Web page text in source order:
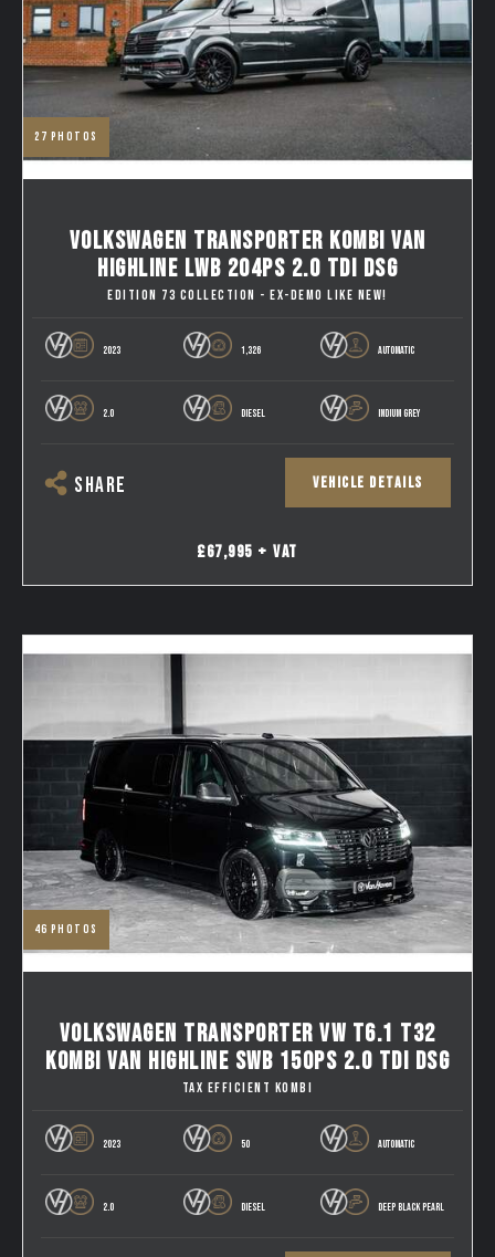
27 photos
VOLKSWAGEN TRANSPORTER KOMBI VAN
HIGHLINE LWB 204PS 2.0 TDI DSG
EDITION 73 COLLECTION - EX-DEMO LIKE NEW!
2023 1,326 AUTOMATIC
2.0 DIESEL INDIUM GREY
SHARE VEHICLE DETAILS
£67,995 + VAT
46 photos
VOLKSWAGEN TRANSPORTER VW T6.1 T32
KOMBI VAN HIGHLINE SWB 150PS 2.0 TDI DSG
TAX EFFICIENT KOMBI
2023 50 AUTOMATIC
2.0 DIESEL DEEP BLACK PEARL